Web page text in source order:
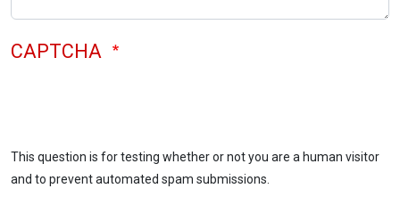
CAPTCHA
This question is for testing whether or not you are a human visitor
and to prevent automated spam submissions.